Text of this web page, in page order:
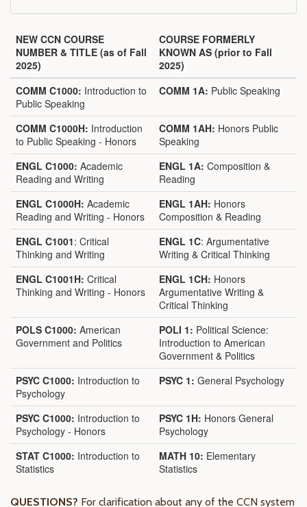
NEW CCN COURSE
NUMBER & TITLE (as of Fall
2025)
COURSE FORMERLY
KNOWN AS (prior to Fall
2025)
COMM C1000: Introduction to
Public Speaking
COMM 1A: Public Speaking
COMM C1000H: Introduction
to Public Speaking - Honors
COMM 1AH: Honors Public
Speaking
ENGL C1000: Academic
Reading and Writing
ENGL 1A: Composition &
Reading
ENGL C1000H: Academic
Reading and Writing - Honors
ENGL 1AH: Honors
Composition & Reading
ENGL C1001: Critical
Thinking and Writing
ENGL 1C: Argumentative
Writing & Critical Thinking
ENGL C1001H: Critical
Thinking and Writing - Honors
ENGL 1CH: Honors
Argumentative Writing &
Critical Thinking
POLS C1000: American
Government and Politics
POLI 1: Political Science:
Introduction to American
Government & Politics
PSYC C1000: Introduction to
Psychology
PSYC 1: General Psychology
PSYC C1000: Introduction to
Psychology - Honors
PSYC 1H: Honors General
Psychology
STAT C1000: Introduction to
Statistics
MATH 10: Elementary
Statistics
QUESTIONS? For clarification about any of the CCN system